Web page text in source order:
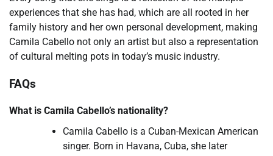
experiences that she has had, which are all rooted in her
family history and her own personal development, making
Camila Cabello not only an artist but also a representation
of cultural melting pots in today’s music industry.
FAQs
What is Camila Cabello’s nationality?
Camila Cabello is a Cuban-Mexican American
singer. Born in Havana, Cuba, she later